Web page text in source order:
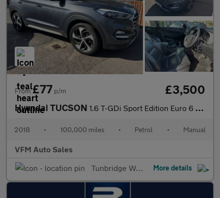
From£77 p/m £3,500
Hyundai TUCSON 1.6 T-GDi Sport Edition Euro 6 5dr
2018 • 100,000 miles • Petrol • Manual
VFM Auto Sales
Tunbridge Wells
More details